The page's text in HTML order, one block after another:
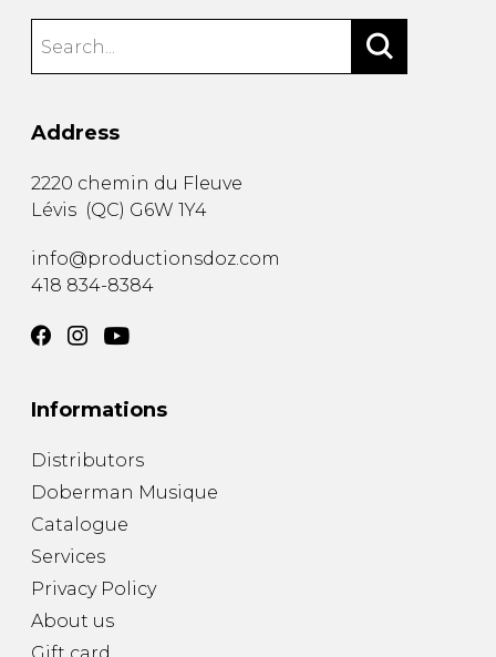
Address
2220 chemin du Fleuve
Lévis (QC) G6W 1Y4
info@productionsdoz.com
418 834-8384
Informations
Distributors
Doberman Musique
Catalogue
Services
Privacy Policy
About us